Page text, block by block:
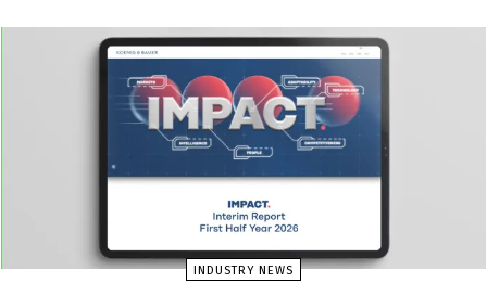
INDUSTRY NEWS